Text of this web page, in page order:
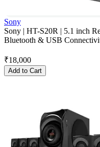
Sony
Sony | HT-S20R | 5.1 inch
Bluetooth & USB
₹18,000
Add to Cart